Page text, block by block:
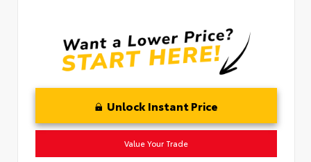
Unlock Instant Price
Value Your Trade